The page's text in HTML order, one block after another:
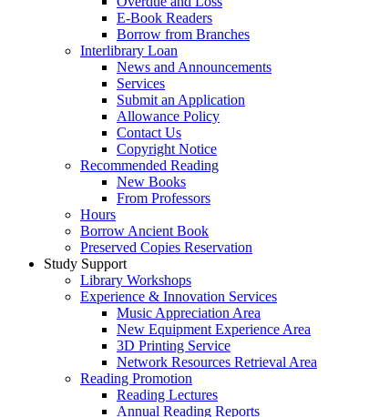
E-Book Readers
Borrow from Branches
Interlibrary Loan
News and Announcements
Services
Submit an Application
Allowance Policy
Contact Us
Copyright Notice
Recommended Reading
New Books
From Professors
Hours
Borrow Ancient Book
Preserved Copies Reservation
Study Support
Library Workshops
Experience & Innovation Services
Music Appreciation Area
New Equipment Experience Area
3D Printing Service
Network Resources Retrieval Area
Reading Promotion
Reading Lectures
Annual Reading Reports